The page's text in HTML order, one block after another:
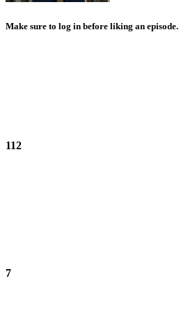
Make sure to log in before liking an episode.
112
7